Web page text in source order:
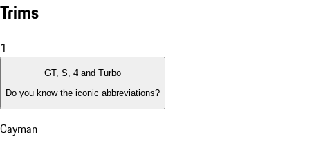
Trims
1
GT, S, 4 and Turbo
Do you know the iconic abbreviations?
Cayman